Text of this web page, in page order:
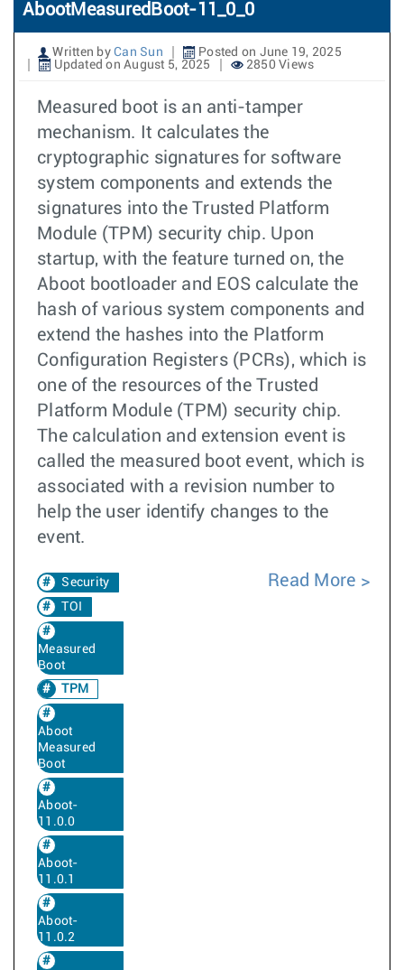
AbootMeasuredBoot-11_0_0
Written by Can Sun
Posted on June 19, 2025
Updated on August 5, 2025
2850 Views
Measured boot is an anti-tamper
mechanism. It calculates the
cryptographic signatures for software
system components and extends the
signatures into the Trusted Platform
Module (TPM) security chip. Upon
startup, with the feature turned on, the
Aboot bootloader and EOS calculate the
hash of various system components and
extend the hashes into the Platform
Configuration Registers (PCRs), which is
one of the resources of the Trusted
Platform Module (TPM) security chip.
The calculation and extension event is
called the measured boot event, which is
associated with a revision number to
help the user identify changes to the
event.
Security
TOI
Measured
Boot
TPM
Aboot
Measured
Boot
Aboot-
11.0.0
Aboot-
11.0.1
Aboot-
11.0.2
Read More